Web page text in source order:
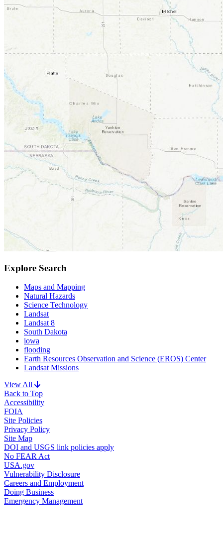
Explore Search
Maps and Mapping
Natural Hazards
Science Technology
Landsat
Landsat 8
South Dakota
iowa
flooding
Earth Resources Observation and Science (EROS) Center
Landsat Missions
View All
Back to Top
Accessibility
FOIA
Site Policies
Privacy Policy
Site Map
DOI and USGS link policies apply
No FEAR Act
USA.gov
Vulnerability Disclosure
Careers and Employment
Doing Business
Emergency Management